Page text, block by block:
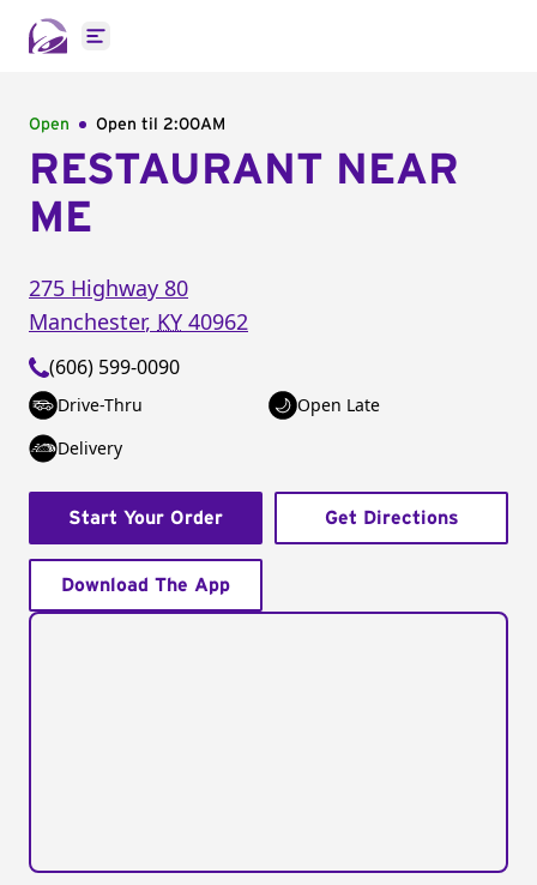
Open main menu
Open Open til 2:00AM
RESTAURANT NEAR
ME
275 Highway 80
Manchester, KY 40962
(606) 599-0090
Drive-Thru
Open Late
Delivery
Start Your Order Get Directions
Download The App